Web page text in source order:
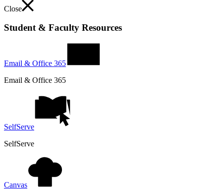
Close
Student & Faculty Resources
Email & Office 365
Email & Office 365
SelfServe
SelfServe
Canvas